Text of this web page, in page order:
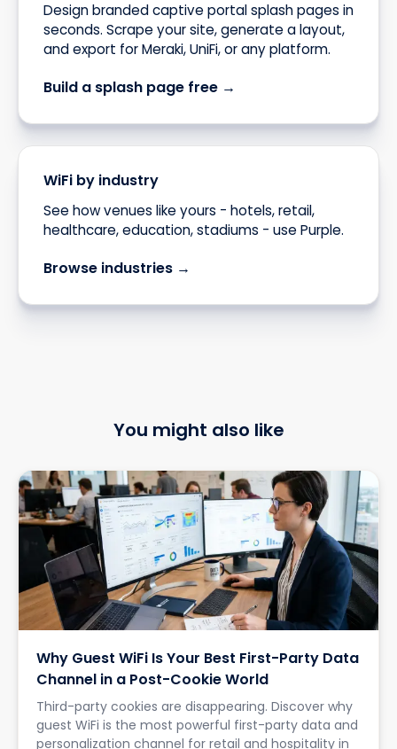
Design branded captive portal splash pages in
seconds. Scrape your site, generate a layout,
and export for Meraki, UniFi, or any platform.
Build a splash page free →
WiFi by industry
See how venues like yours - hotels, retail,
healthcare, education, stadiums - use Purple.
Browse industries →
You might also like
Why Guest WiFi Is Your Best First-Party Data
Channel in a Post-Cookie World
Third-party cookies are disappearing. Discover why
guest WiFi is the most powerful first-party data and
personalization channel for retail and hospitality in